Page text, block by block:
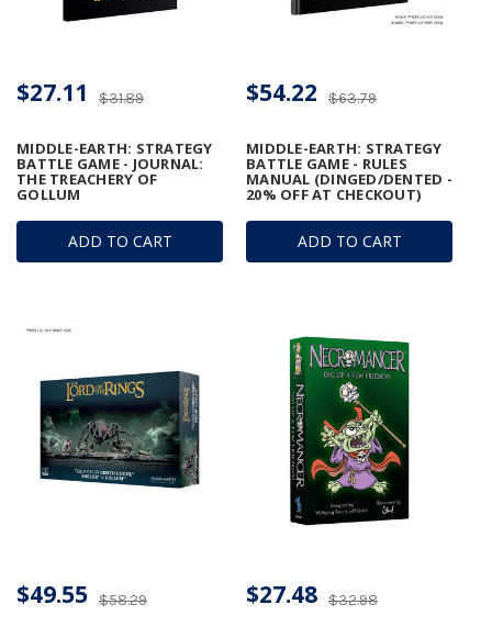
ADD TO CART
MIDDLE-EARTH: STRATEGY
BATTLE GAME - JOURNAL:
THE TREACHERY OF
GOLLUM
$31.89
$27.11
ADD TO CART
MIDDLE-EARTH: STRATEGY
BATTLE GAME - RULES
MANUAL (DINGED/DENTED -
20% OFF AT CHECKOUT)
$63.79
$54.22
$58.29
$49.55 $32.98
$27.48